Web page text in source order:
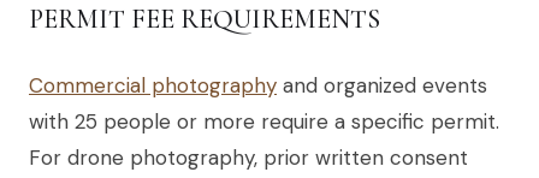
PERMIT FEE REQUIREMENTS
Commercial photography and organized events
with 25 people or more require a specific permit.
For drone photography, prior written consent